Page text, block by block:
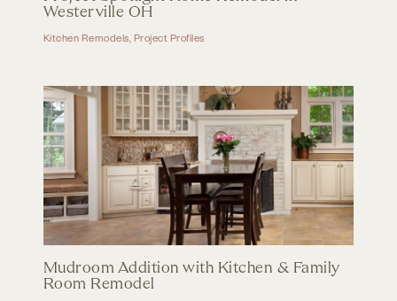
Westerville OH
Kitchen Remodels, Project Profiles
Mudroom Addition with Kitchen & Family
Room Remodel